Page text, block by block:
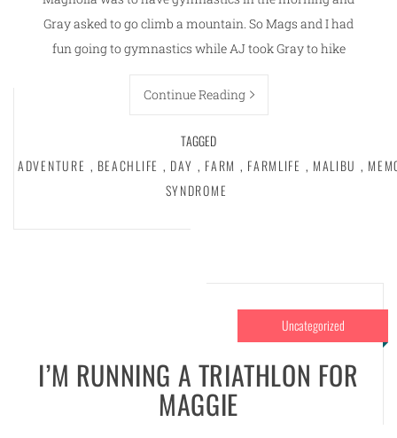
Gray asked to go climb a mountain. So Mags and I had
fun going to gymnastics while AJ took Gray to hike
Continue Reading
TAGGED
ADVENTURE , BEACHLIFE , DAY , FARM , FARMLIFE , MALIBU ,
SYNDROME
Uncategorized
I’M RUNNING A TRIATHLON FOR
MAGGIE